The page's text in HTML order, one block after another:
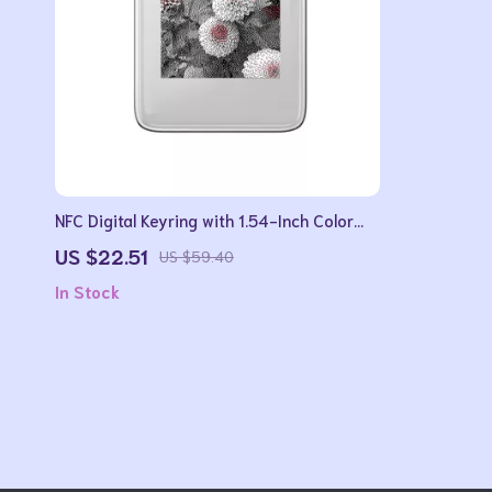
NFC Digital Keyring with 1.54-Inch Color
Display and Wireless Image Transfer
US $22.51 US $59.40
In Stock